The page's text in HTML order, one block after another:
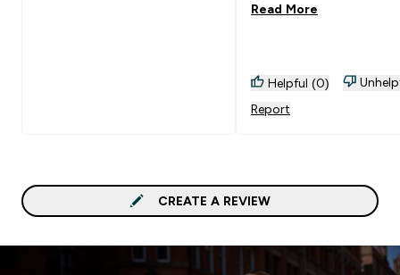
Read More
Helpful (0)
Report
CREATE A REVIEW